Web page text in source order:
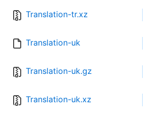
Translation-tr.xz
Translation-uk
Translation-uk.gz
Translation-uk.xz